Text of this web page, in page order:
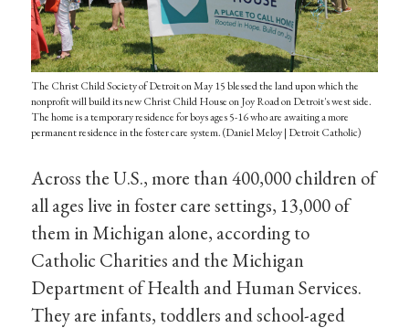
The Christ Child Society of Detroit on May 15 blessed the land upon which the
nonprofit will build its new Christ Child House on Joy Road on Detroit's west side.
The home is a temporary residence for boys ages 5-16 who are awaiting a more
permanent residence in the foster care system. (Daniel Meloy | Detroit Catholic)
Across the U.S., more than 400,000 children of
all ages live in foster care settings, 13,000 of
them in Michigan alone, according to
Catholic Charities and the Michigan
Department of Health and Human Services.
They are infants, toddlers and school-aged